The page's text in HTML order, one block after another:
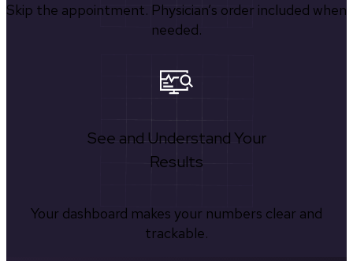
Skip the appointment. Physician’s order included when
needed.
See and Understand Your
Results
Your dashboard makes your numbers clear and
trackable.